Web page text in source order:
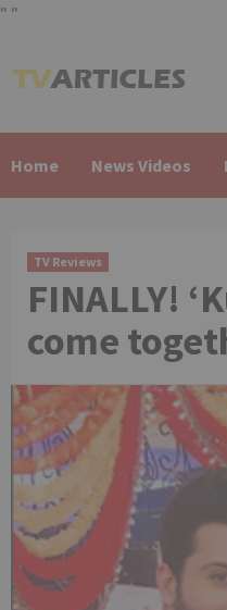
" "
to
Home News Videos
TV Reviews
FINALLY!
come